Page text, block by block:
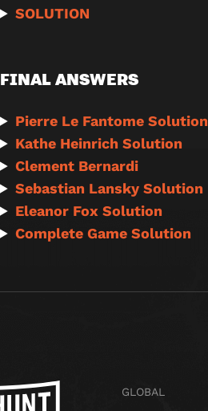
SOLUTION
FINAL ANSWERS
Pierre Le Fantome Solution
Kathe Heinrich Solution
Clement Bernardi
Sebastian Lansky Solution
Eleanor Fox Solution
Complete Game Solution
GLOBAL